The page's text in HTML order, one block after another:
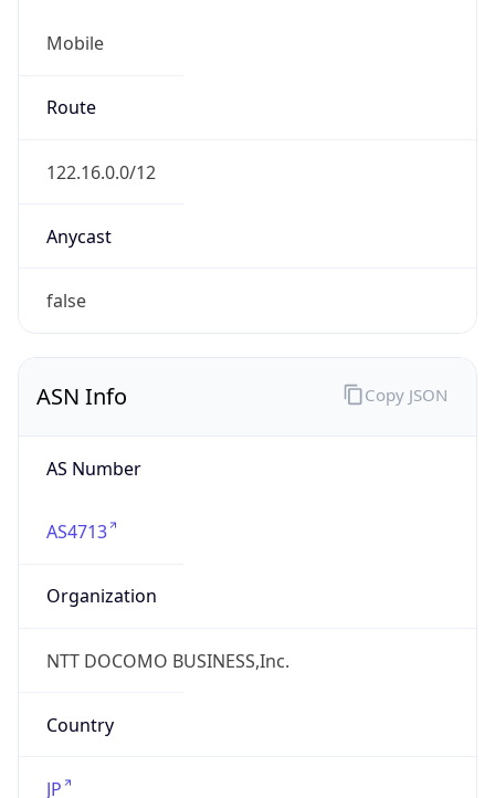
Mobile
Route
122.16.0.0/12
Anycast
false
ASN Info
AS Number
AS4713
Organization
NTT DOCOMO BUSINESS,Inc.
Country
JP
Copy JSON